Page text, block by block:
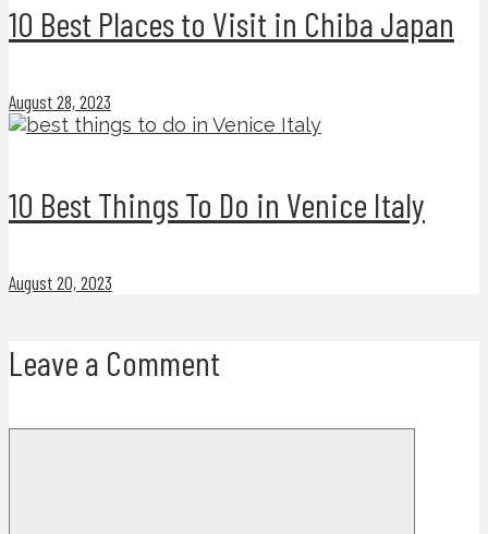
10 Best Places to Visit in Chiba Japan
August 28, 2023
10 Best Things To Do in Venice Italy
August 20, 2023
Leave a Comment